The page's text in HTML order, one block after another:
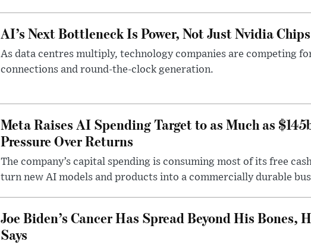
AI’s Next Bottleneck Is Power, Not Just Nvidia Chips
As data centres multiply, technology companies are competing
connections and round-the-clock generation.
Meta Raises AI Spending Target to as Much as
Pressure Over Returns
The company’s capital spending is consuming most of its free
turn new AI models and products into a commercially durable
Joe Biden’s Cancer Has Spread Beyond His Bones,
Says